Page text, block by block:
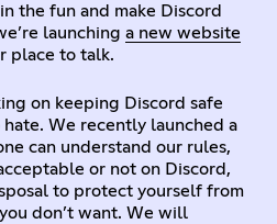
the fun and make Discord
launching a new website
place to talk.
on keeping Discord safe
We recently launched a
can understand our rules,
or not on Discord,
to protect yourself from
don’t want. We will